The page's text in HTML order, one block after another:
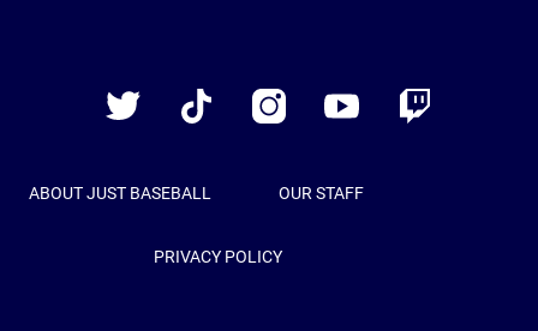
Twitter
TikTok InstagramYouTube Twitch
ABOUT JUST BASEBALL OUR STAFF
PRIVACY POLICY